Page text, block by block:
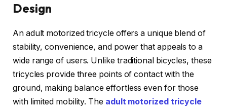
Design
An adult motorized tricycle offers a unique blend of
stability, convenience, and power that appeals to a
wide range of users. Unlike traditional bicycles, these
tricycles provide three points of contact with the
ground, making balance effortless even for those
with limited mobility. The adult motorized tricycle